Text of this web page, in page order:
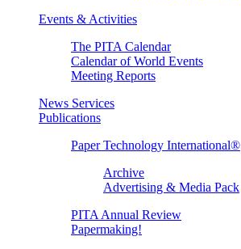
Events & Activities
The PITA Calendar
Calendar of World Events
Meeting Reports
News Services
Publications
Paper Technology International®
Archive
Advertising & Media Pack
PITA Annual Review
Papermaking!